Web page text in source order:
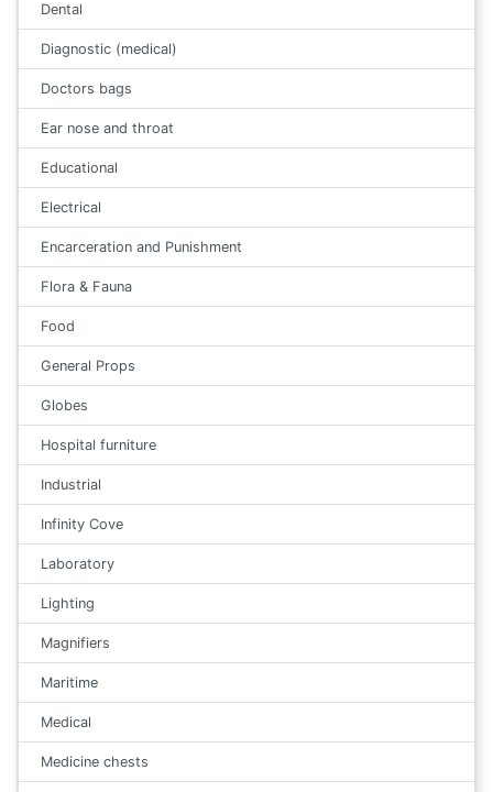
Dental
Diagnostic (medical)
Doctors bags
Ear nose and throat
Educational
Electrical
Encarceration and Punishment
Flora & Fauna
Food
General Props
Globes
Hospital furniture
Industrial
Infinity Cove
Laboratory
Lighting
Magnifiers
Maritime
Medical
Medicine chests